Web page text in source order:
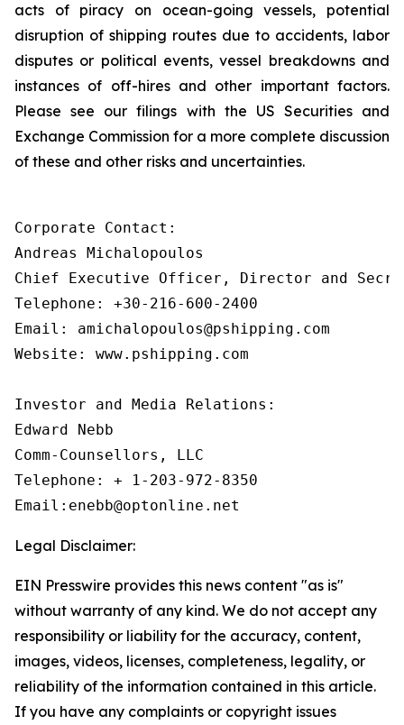
acts of piracy on ocean-going vessels, potential
disruption of shipping routes due to accidents, labor
disputes or political events, vessel breakdowns and
instances of off-hires and other important factors.
Please see our filings with the US Securities and
Exchange Commission for a more complete discussion
of these and other risks and uncertainties.
Corporate Contact:
Andreas Michalopoulos
Chief Executive Officer, Director and
Telephone: +30-216-600-2400
Email: amichalopoulos@pshipping.com
Website: www.pshipping.com
Investor and Media Relations:
Edward Nebb
Comm-Counsellors, LLC
Telephone: + 1-203-972-8350
Email:enebb@optonline.net
Legal Disclaimer:
EIN Presswire provides this news content "as is"
without warranty of any kind. We do not accept any
responsibility or liability for the accuracy, content,
images, videos, licenses, completeness, legality, or
reliability of the information contained in this article.
If you have any complaints or copyright issues